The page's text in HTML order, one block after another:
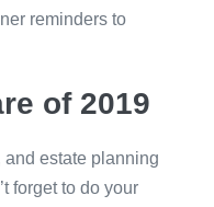
reminders to
of 2019
and estate planning
forget to do your